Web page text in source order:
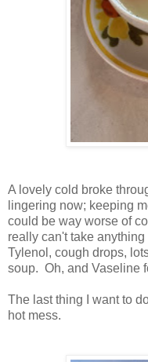
A lovely cold broke
lingering now; keeping
could be way worse of
really can't take
Tylenol, cough drops,
soup. Oh, and Vaseline
The last thing I want to
hot mess.